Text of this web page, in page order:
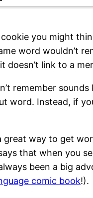
you might
word wouldn’t
doesn’t link to a
remember
word. Instead, if
great way to get
that when you
been a big
comic book!).